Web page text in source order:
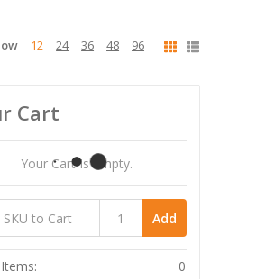
12 24 36 48 96
Cart
Your Cart Is Empty.
Add
0